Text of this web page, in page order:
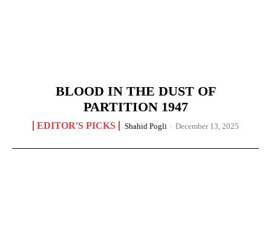
BLOOD IN THE DUST OF
PARTITION 1947
EDITOR'S PICKS Shahid Pogli - December 13, 2025